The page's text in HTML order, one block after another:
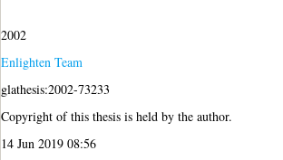
2002
Enlighten Team
glathesis:2002-73233
Copyright of this thesis is held by the author.
14 Jun 2019 08:56